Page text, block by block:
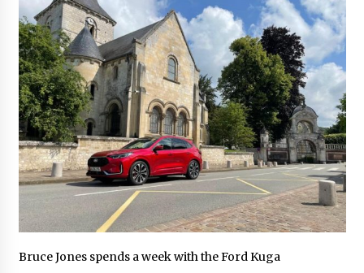
Bruce Jones spends a week with the Ford Kuga